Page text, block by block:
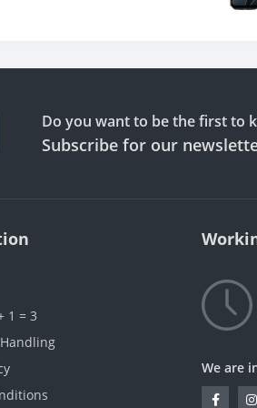
Do you want to be the first to
Subscribe for our
1 = 3
We are